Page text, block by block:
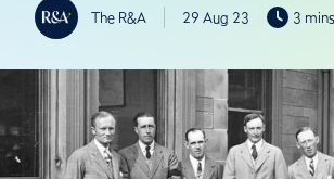
The R&A 29 Aug 23 3 mins